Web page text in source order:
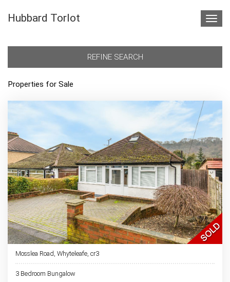
Hubbard Torlot
REFINE SEARCH
Properties for Sale
Mosslea Road, Whyteleafe, cr3
3 Bedroom Bungalow